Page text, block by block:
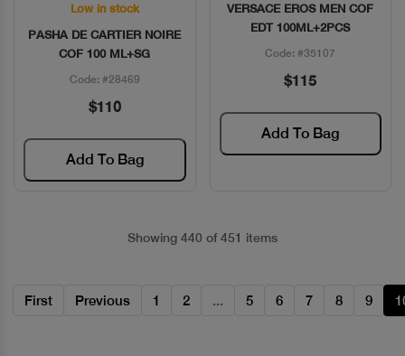
Quick View
Low in stock
PASHA DE CARTIER NOIRE
COF 100 ML+SG
Code: #28469
$110
Add To Bag
Quick View
VERSACE EROS MEN COF
EDT 100ML+2PCS
Code: #35107
$115
Add To Bag
Showing 440 of 451 items
First Previous 1 2 ... 5 6 7 8 9